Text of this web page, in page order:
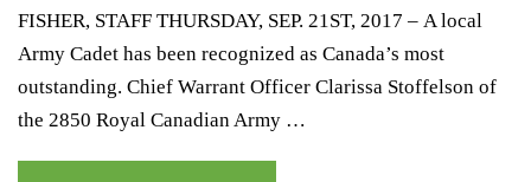
FISHER, STAFF THURSDAY, SEP. 21ST, 2017 – A local
Army Cadet has been recognized as Canada’s most
outstanding. Chief Warrant Officer Clarissa Stoffelson of
the 2850 Royal Canadian Army …